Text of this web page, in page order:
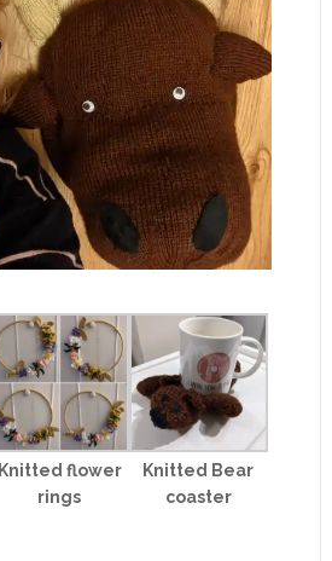
Knitted flower
rings
Knitted Bear
coaster